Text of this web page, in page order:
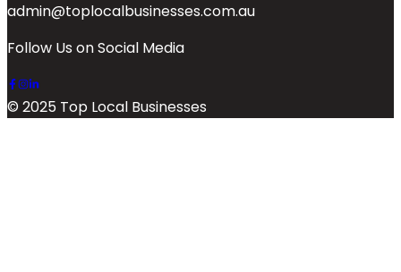
admin@toplocalbusinesses.com.au
Follow Us on Social Media
© 2025 Top Local Businesses